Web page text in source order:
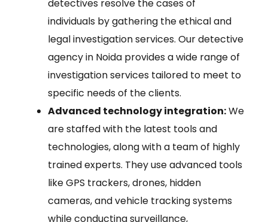
detectives resolve the cases of
individuals by gathering the ethical and
legal investigation services. Our detective
agency in Noida provides a wide range of
investigation services tailored to meet to
specific needs of the clients.
Advanced technology integration:We
are staffed with the latest tools and
technologies, along with a team of highly
trained experts. They use advanced tools
like GPS trackers, drones, hidden
cameras, and vehicle tracking systems
while conducting surveillance,